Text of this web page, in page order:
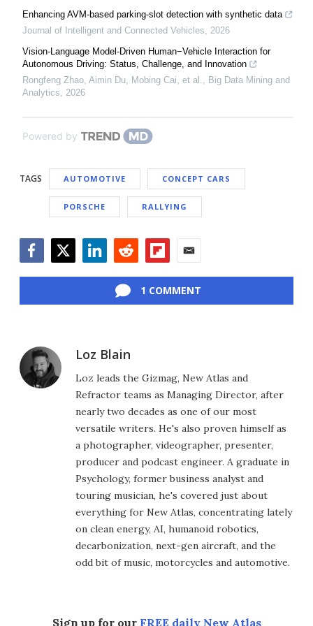
Enhancing AVM-based parking-slot detection with synthetic data
Journal of Intelligent and Connected Vehicles, 2026
Vision-Language Model-Driven Human−Vehicle Interaction for
Autonomous Driving: Status, Challenge, and Innovation
Rongfeng Zhao, Aimin Du, Mobing Cai, et al., Big Data Mining and
Analytics, 2026
Powered by
TAGS AUTOMOTIVE CONCEPT CARS
PORSCHE RALLYING
1 COMMENT
Loz Blain
Loz leads the Gizmag, New Atlas and
Refractor teams as Managing Director, after
nearly two decades as one of our most
versatile writers. He's also proven himself as
a photographer, videographer, presenter,
producer and podcast engineer. A graduate in
Psychology, former business analyst and
touring musician, he's covered just about
everything for New Atlas, concentrating lately
on clean energy, AI, humanoid robotics,
decarbonization, next-gen aircraft, and the
odd bit of music, motorcycles and automotive.
Sign up for our FREE daily New Atlas